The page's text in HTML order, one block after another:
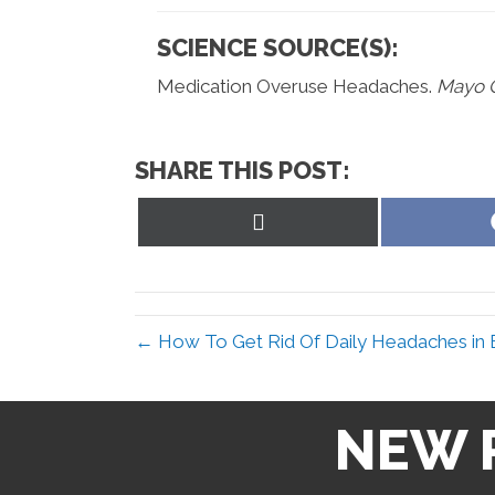
SCIENCE SOURCE(S):
Medication Overuse Headaches. Mayo
SHARE THIS POST:
← How To Get Rid Of Daily Headaches in
NEW